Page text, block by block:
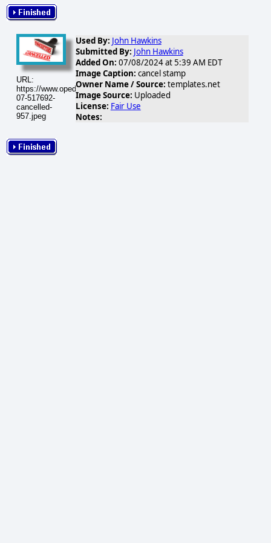
URL:
https://www.opednews.com/populum/visuals/2024/07/2024-
07-517692-
cancelled-
957.jpeg
Used By: John Hawkins
Submitted By: John Hawkins
Added On: 07/08/2024 at 5:39 AM EDT
Image Caption: cancel stamp
Owner Name / Source: templates.net
Image Source: Uploaded
License: Fair Use
Notes: